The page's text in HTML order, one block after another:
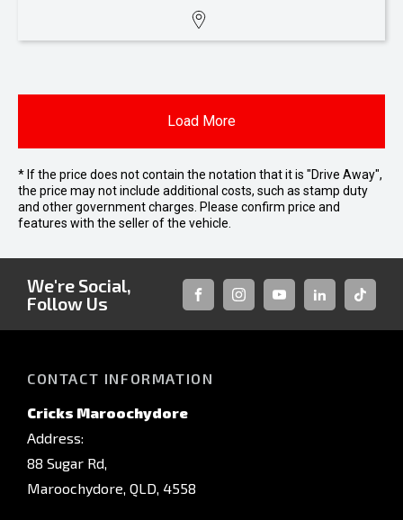
Load More
* If the price does not contain the notation that it is "Drive Away",
the price may not include additional costs, such as stamp duty
and other government charges. Please confirm price and
features with the seller of the vehicle.
We're Social,
Follow Us
FACEBOOKINSTAGRAM
YOUTUBELINKEDINTIKTOK
CONTACT INFORMATION
Cricks Maroochydore
Address:
88 Sugar Rd,
Maroochydore, QLD, 4558